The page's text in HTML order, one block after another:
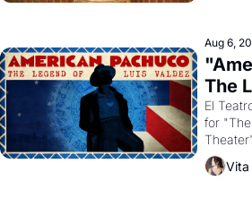
solar
Aug 6,
The
El
for
Vita